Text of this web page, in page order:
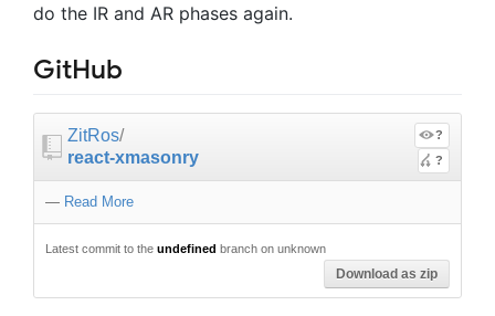
do the IR and AR phases again.
GitHub
ZitRos/
react-xmasonry
?
?
— Read More
Latest commit to the undefined branch on unknown
Download as zip